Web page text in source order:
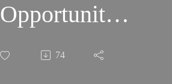
Opportunities
for All 74